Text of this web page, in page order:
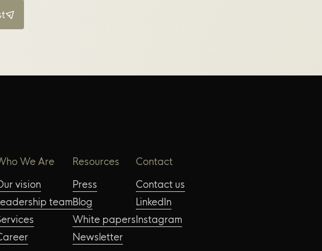
We Are
vision
team
Resources
Press
Blog
White papers
Newsletter
Contact
Contact us
LinkedIn
Instagram